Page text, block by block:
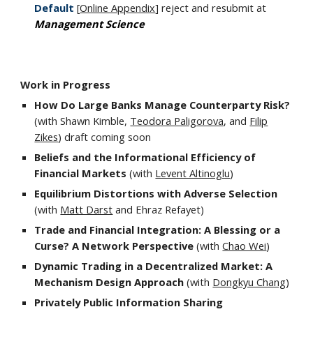
Default [Online Appendix] reject and resubmit at
Management Science
Work in Progress
How Do Large Banks Manage Counterparty Risk?
(with Shawn Kimble, Teodora Paligorova, and Filip
Zikes) draft coming soon
Beliefs and the Informational Efficiency of
Financial Markets (with Levent Altinoglu)
Equilibrium Distortions with Adverse Selection
(with Matt Darst and Ehraz Refayet)
Trade and Financial Integration: A Blessing or a
Curse? A Network Perspective (withChao Wei)
Dynamic Trading in a Decentralized Market: A
Mechanism Design Approach (with Dongkyu Chang)
Privately Public Information Sharing